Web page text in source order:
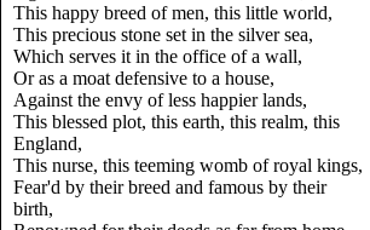
This happy breed of men, this little world,
This precious stone set in the silver sea,
Which serves it in the office of a wall,
Or as a moat defensive to a house,
Against the envy of less happier lands,
This blessed plot, this earth, this realm, this
England,
This nurse, this teeming womb of royal kings,
Fear'd by their breed and famous by their
birth,